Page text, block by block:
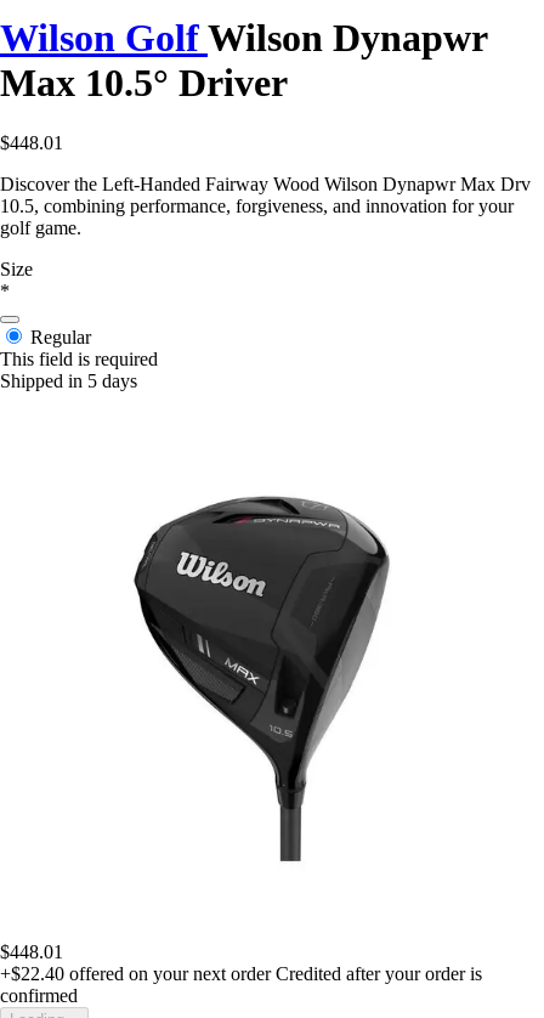
Wilson GolfWilson Dynapwr
Max 10.5° Driver
$448.01
Discover the Left-Handed Fairway Wood Wilson Dynapwr Max Drv
10.5, combining performance, forgiveness, and innovation for your
golf game.
Size
*
Regular
This field is required
Shipped in 5 days
$448.01
+$22.40 offered on your next order Credited after your order is
confirmed